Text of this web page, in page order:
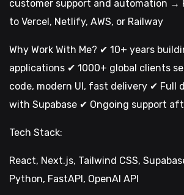
customer support and automation →
to Vercel, Netlify, AWS, or Railway
Why Work With Me? ✔ 10+ years
applications ✔ 1000+ global clients
code, modern UI, fast delivery ✔ Full
with Supabase ✔ Ongoing support
Tech Stack:
React, Next.js, Tailwind CSS,
Python, FastAPI, OpenAI API